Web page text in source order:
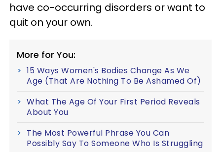
have co-occurring disorders or want to
quit on your own.
More for You:
15 Ways Women's Bodies Change As We
Age (That Are Nothing To Be Ashamed Of)
What The Age Of Your First Period Reveals
About You
The Most Powerful Phrase You Can
Possibly Say To Someone Who Is Struggling